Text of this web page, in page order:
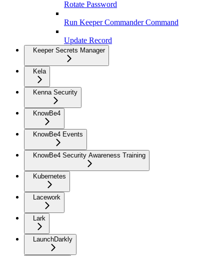
Rotate Password
Run Keeper Commander Command
Update Record
Keeper Secrets Manager
Kela
Kenna Security
KnowBe4
KnowBe4 Events
KnowBe4 Security Awareness Training
Kubernetes
Lacework
Lark
LaunchDarkly